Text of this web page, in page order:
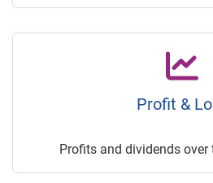
Profit &
Profits and dividends over